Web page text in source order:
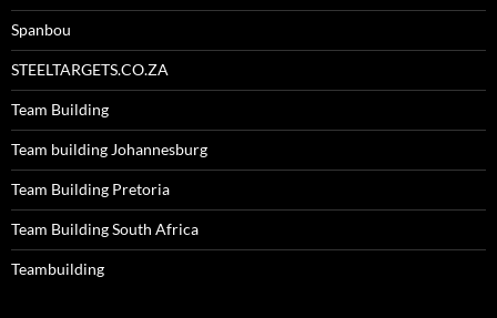
Spanbou
STEELTARGETS.CO.ZA
Team Building
Team building Johannesburg
Team Building Pretoria
Team Building South Africa
Teambuilding